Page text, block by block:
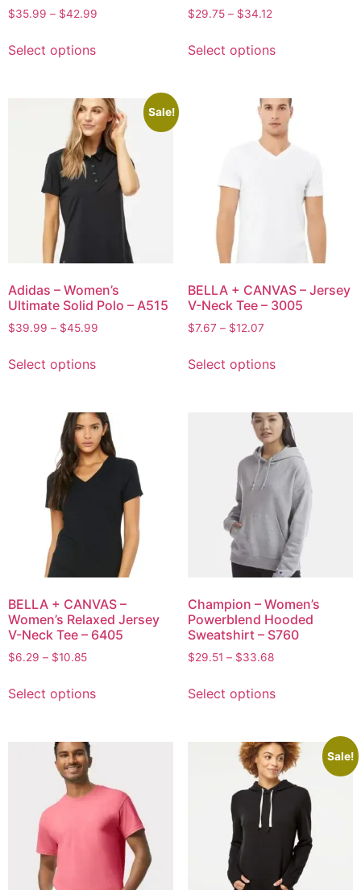
$35.99 – $42.99
Select options
$29.75 – $34.12
Select options
Sale!
Adidas – Women’s
Ultimate Solid Polo – A515
$39.99 – $45.99
Select options
BELLA + CANVAS – Jersey
V-Neck Tee – 3005
$7.67 – $12.07
Select options
BELLA + CANVAS –
Women’s Relaxed Jersey
V-Neck Tee – 6405
$6.29 – $10.85
Select options
Champion – Women’s
Powerblend Hooded
Sweatshirt – S760
$29.51 – $33.68
Select options
Sale!